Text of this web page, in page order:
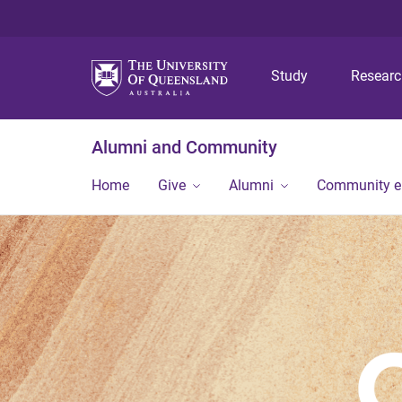
Study
Alumni and Community
Home Give Alumni Community